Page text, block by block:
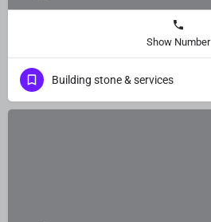
Show Number
Building stone & services